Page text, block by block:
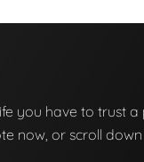
you have to trust a
now, or scroll